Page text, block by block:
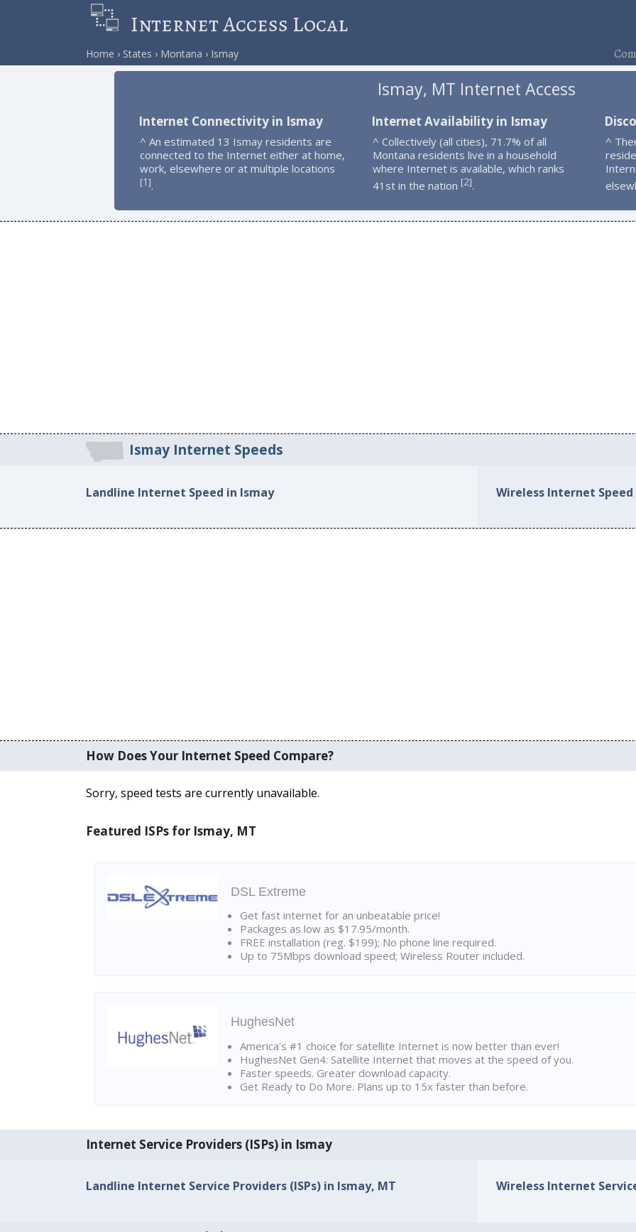
Internet Access Local
Home States Montana Ismay
Ismay, MT Internet Access
Internet Connectivity in Ismay
^ An estimated 13 Ismay residents are
connected to the Internet either at home,
work, elsewhere or at multiple locations
[1].
Internet Availability in Ismay
^ Collectively (all cities), 71.7% of all
Montana residents live in a household
where Internet is available, which ranks
41st in the nation [2].
^
Ismay Internet Speeds
Landline Internet Speed in Ismay Wireless Internet
How Does Your Internet Speed Compare?
Sorry, speed tests are currently unavailable.
Featured ISPs for Ismay, MT
DSL Extreme
Get fast internet for an unbeatable price!
Packages as low as $17.95/month.
FREE installation (reg. $199); No phone line required.
Up to 75Mbps download speed; Wireless Router included.
HughesNet
America's #1 choice for satellite Internet is now better than ever!
HughesNet Gen4: Satellite Internet that moves at the speed of you.
Faster speeds. Greater download capacity.
Get Ready to Do More. Plans up to 15x faster than before.
Internet Service Providers (ISPs) in Ismay
Landline Internet Service Providers (ISPs) in Ismay, MT Wireless Internet